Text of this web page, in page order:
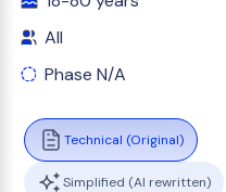
All
Phase N/A
Technical (Original)
Simplified (AI rewritten)